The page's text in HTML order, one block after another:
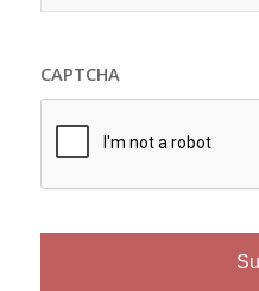
CAPTCHA